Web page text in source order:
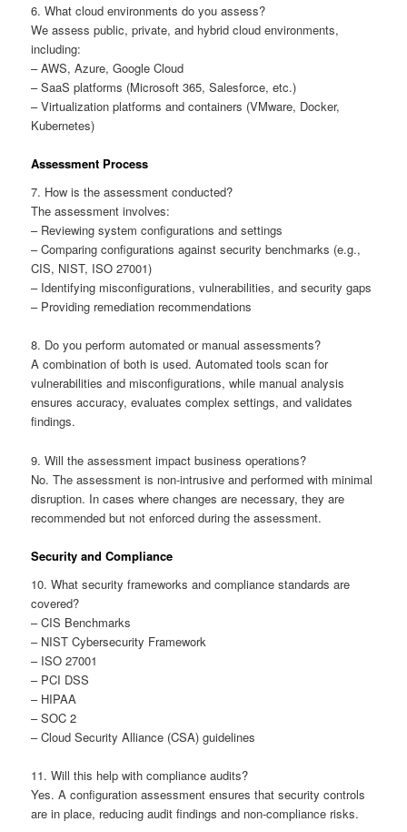
6. What cloud environments do you assess?
We assess public, private, and hybrid cloud environments,
including:
– AWS, Azure, Google Cloud
– SaaS platforms (Microsoft 365, Salesforce, etc.)
– Virtualization platforms and containers (VMware, Docker,
Kubernetes)
Assessment Process
7. How is the assessment conducted?
The assessment involves:
– Reviewing system configurations and settings
– Comparing configurations against security benchmarks (e.g.,
CIS, NIST, ISO 27001)
– Identifying misconfigurations, vulnerabilities, and security gaps
– Providing remediation recommendations
8. Do you perform automated or manual assessments?
A combination of both is used. Automated tools scan for
vulnerabilities and misconfigurations, while manual analysis
ensures accuracy, evaluates complex settings, and validates
findings.
9. Will the assessment impact business operations?
No. The assessment is non-intrusive and performed with minimal
disruption. In cases where changes are necessary, they are
recommended but not enforced during the assessment.
Security and Compliance
10. What security frameworks and compliance standards are
covered?
– CIS Benchmarks
– NIST Cybersecurity Framework
– ISO 27001
– PCI DSS
– HIPAA
– SOC 2
– Cloud Security Alliance (CSA) guidelines
11. Will this help with compliance audits?
Yes. A configuration assessment ensures that security controls
are in place, reducing audit findings and non-compliance risks.